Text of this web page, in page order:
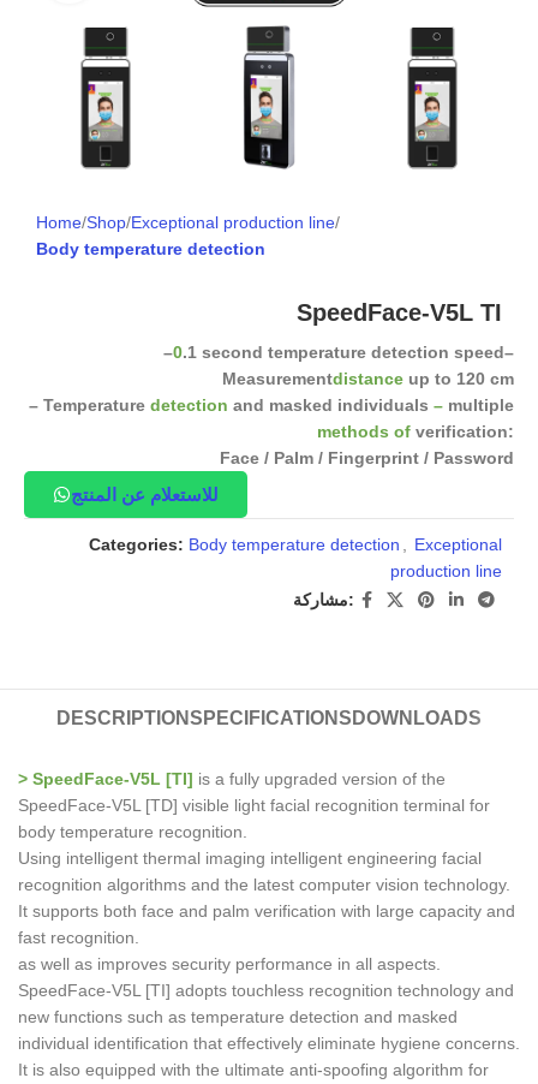
Home Shop Exceptional production line
Body temperature detection
SpeedFace-V5L TI
–0.1 second temperature detection speed–
Measurementdistance up to 120 cm
– Temperature detection and masked individuals – multiple
methods of verification:
Face / Palm / Fingerprint / Password
للاستعلام عن المنتج
Categories: Body temperature detection
Exceptional
production line
مشاركة:
DESCRIPTIONSPECIFICATIONS DOWNLOADS
> SpeedFace-V5L [TI] is a fully upgraded version of the
SpeedFace-V5L [TD] visible light facial recognition terminal for
body temperature recognition.
Using intelligent thermal imaging intelligent engineering facial
recognition algorithms and the latest computer vision technology.
It supports both face and palm verification with large capacity and
fast recognition.
as well as improves security performance in all aspects.
SpeedFace-V5L [TI] adopts touchless recognition technology and
new functions such as temperature detection and masked
individual identification that effectively eliminate hygiene concerns.
It is also equipped with the ultimate anti-spoofing algorithm for